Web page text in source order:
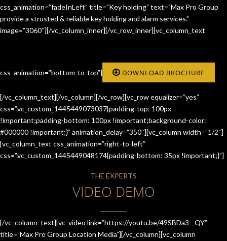
css_animation=”fadeInLeft” title=”Key holding” text=”Max Pro Group
provide a strusted & reliable key holding and alarm services.”
image=”3060″][/vc_column_inner][/vc_row_inner][vc_column_text
css_animation=”bottom-to-top”] DOWNLOAD BROCHURE
[/vc_column_text][/vc_column][/vc_row][vc_row equalizer=”yes”
css=”.vc_custom_1445449073037{padding-top: 100px
!important;padding-bottom: 100px !important;background-color:
#000000 !important;}” animation_delay=”350″][vc_column width=”1/2″]
[vc_column_text css_animation=”right-to-left”
css=”.vc_custom_1445449048174{padding-bottom: 35px !important;}”]
THE EXPERTS
VIDEO DEMO
[/vc_column_text][vc_video link=”https://youtu.be/49SBDa3-_QY”
title=”Max Pro Group Location Media”][/vc_column][vc_column